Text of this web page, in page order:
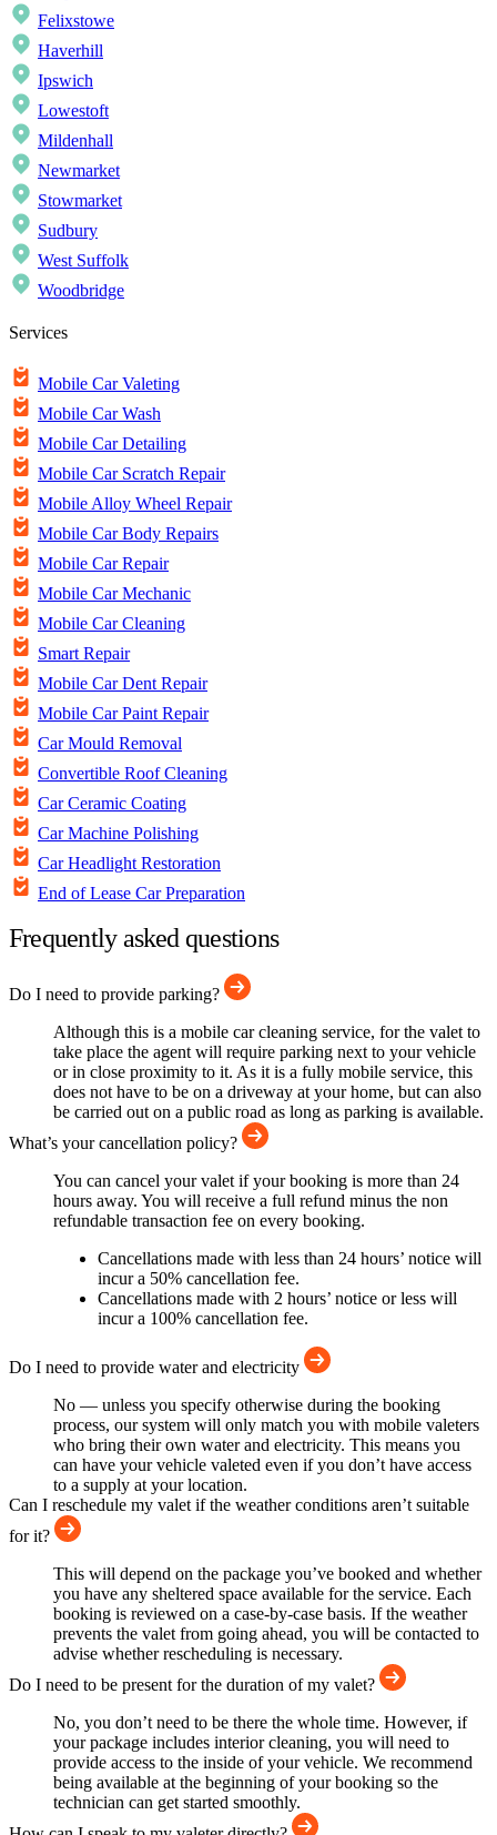
Felixstowe
Haverhill
Ipswich
Lowestoft
Mildenhall
Newmarket
Stowmarket
Sudbury
West Suffolk
Woodbridge
Services
Mobile Car Valeting
Mobile Car Wash
Mobile Car Detailing
Mobile Car Scratch Repair
Mobile Alloy Wheel Repair
Mobile Car Body Repairs
Mobile Car Repair
Mobile Car Mechanic
Mobile Car Cleaning
Smart Repair
Mobile Car Dent Repair
Mobile Car Paint Repair
Car Mould Removal
Convertible Roof Cleaning
Car Ceramic Coating
Car Machine Polishing
Car Headlight Restoration
End of Lease Car Preparation
Frequently asked questions
Do I need to provide parking?
Although this is a mobile car cleaning service, for the valet to
take place the agent will require parking next to your vehicle
or in close proximity to it. As it is a fully mobile service, this
does not have to be on a driveway at your home, but can also
be carried out on a public road as long as parking is available.
What’s your cancellation policy?
You can cancel your valet if your booking is more than 24
hours away. You will receive a full refund minus the non
refundable transaction fee on every booking.
Cancellations made with less than 24 hours’ notice will
incur a 50% cancellation fee.
Cancellations made with 2 hours’ notice or less will
incur a 100% cancellation fee.
Do I need to provide water and electricity
No — unless you specify otherwise during the booking
process, our system will only match you with mobile valeters
who bring their own water and electricity. This means you
can have your vehicle valeted even if you don’t have access
to a supply at your location.
Can I reschedule my valet if the weather conditions aren’t suitable
for it?
This will depend on the package you’ve booked and whether
you have any sheltered space available for the service. Each
booking is reviewed on a case-by-case basis. If the weather
prevents the valet from going ahead, you will be contacted to
advise whether rescheduling is necessary.
Do I need to be present for the duration of my valet?
No, you don’t need to be there the whole time. However, if
your package includes interior cleaning, you will need to
provide access to the inside of your vehicle. We recommend
being available at the beginning of your booking so the
technician can get started smoothly.